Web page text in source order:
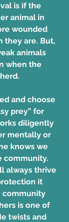
is if the
animal in
wounded
they are. But,
animals
when the
and choose
prey” for
diligently
mentally or
knows we
community.
always thrive
it
community
is one of
twists and